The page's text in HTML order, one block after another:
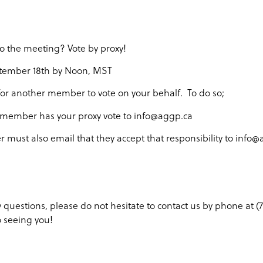
the meeting? Vote by proxy!
18th by Noon, MST
another member to vote on your behalf. To do so;
has your proxy vote to info@aggp.ca
must also email that they accept that responsibility to
questions, please do not hesitate to contact us by phone at
you!